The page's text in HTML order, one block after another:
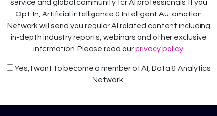
service and global community for AI professionals. If you
Opt-In, Artificial intelligence & Intelligent Automation
Network will send you regular AI related content including
in-depth industry reports, webinars and other exclusive
information. Please read ourprivacy policy.
Yes, I want to become a member of AI, Data & Analytics
Network.